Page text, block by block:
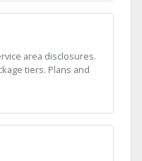
area disclosures.
tiers. Plans and